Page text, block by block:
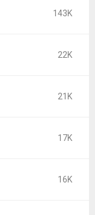
143K
22K
21K
17K
16K